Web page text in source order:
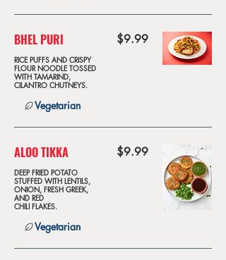
BHEL PURI
RICE PUFFS AND CRISPY
FLOUR NOODLE TOSSED
WITH TAMARIND,
CILANTRO CHUTNEYS.
$9.99
Vegetarian
ALOO TIKKA
DEEP FRIED POTATO
STUFFED WITH LENTILS,
ONION, FRESH GREEK,
AND RED
CHILI FLAKES.
$9.99
Vegetarian